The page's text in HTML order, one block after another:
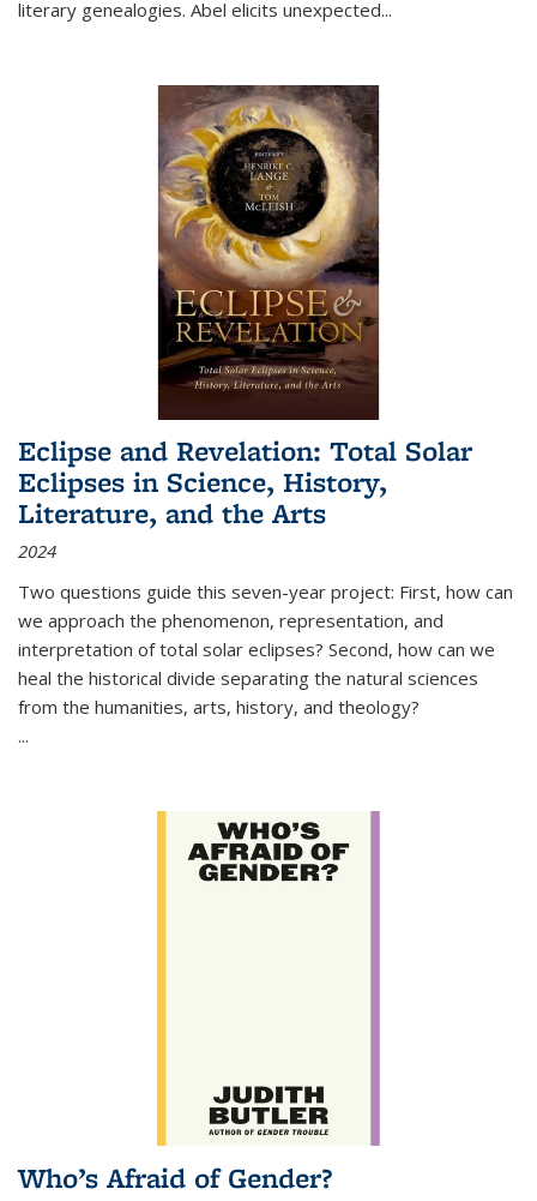
literary genealogies. Abel elicits unexpected...
Eclipse and Revelation: Total Solar
Eclipses in Science, History,
Literature, and the Arts
2024
Two questions guide this seven-year project: First, how can
we approach the phenomenon, representation, and
interpretation of total solar eclipses? Second, how can we
heal the historical divide separating the natural sciences
from the humanities, arts, history, and theology?
...
Who’s Afraid of Gender?